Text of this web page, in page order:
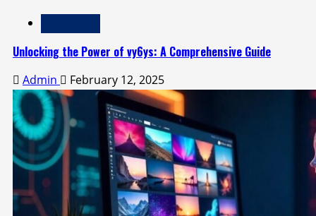
Unlocking the Power of vy6ys: A Comprehensive Guide
Admin February 12, 2025